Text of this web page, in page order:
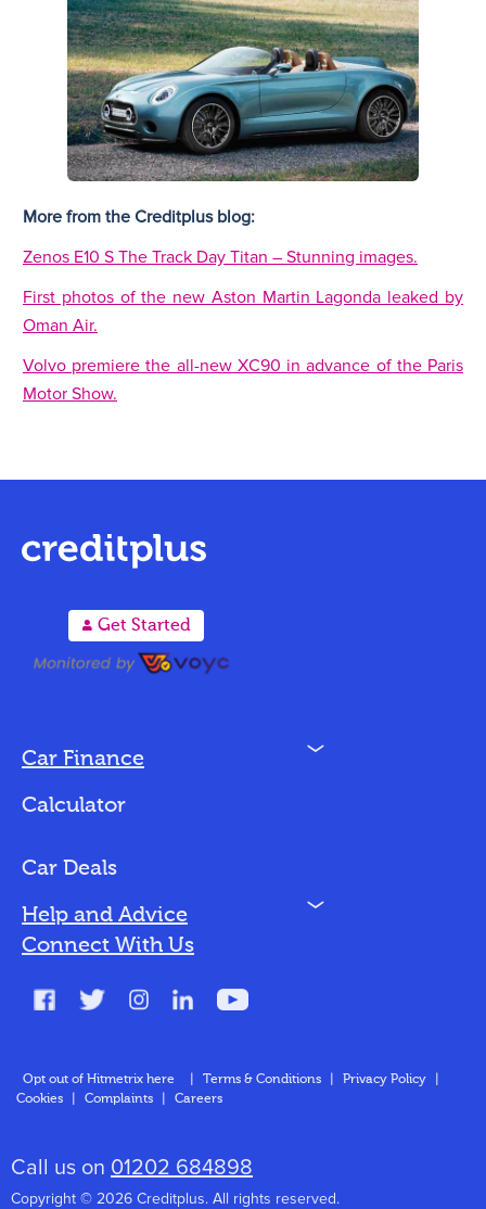
More from the Creditplus blog:
Zenos E10 S The Track Day Titan – Stunning images.
First photos of the new Aston Martin Lagonda leaked by
Oman Air.
Volvo premiere the all-new XC90 in advance of the Paris
Motor Show.
A Get Started
Car Finance N
Bad Credit
Calculator
Car Deals
Help and Advice N
About Us
Connect With Us
Opt out of Hitmetrix here Terms & Conditions Privacy Policy
Cookies
Complaints Careers
Call us on 01202 684898
Copyright © 2026 Creditplus. All rights reserved.